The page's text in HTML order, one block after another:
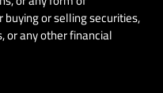
or selling securities,
or any other financial